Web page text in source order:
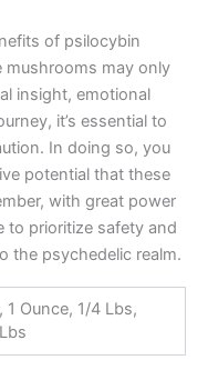
of psilocybin
may only
insight, emotional
it’s essential to
In doing so, you
potential that these
with great power
prioritize safety and
the psychedelic realm.
1 Ounce, 1/4 Lbs,